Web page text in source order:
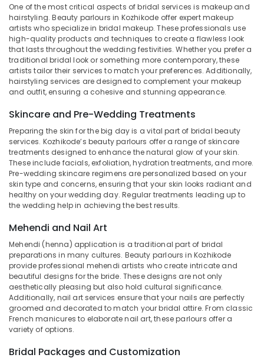
Parlours
Near
Chevarambalam
Women
Beauty
Parlours
Near
Chevarambalam
Beauty
For
Facial
Near
Kirthads
Beauty
Parlours
Bridal
Kirthads
Beauty
Parlours
For
Mehendi
in
Vrindavan
Colony
Beauty
One of the most critical aspects of bridal services is makeup and
hairstyling. Beauty parlours in Kozhikode offer expert makeup
artists who specialize in bridal makeup. These professionals use
high-quality products and techniques to create a flawless look
that lasts throughout the wedding festivities. Whether you prefer a
traditional bridal look or something more contemporary, these
artists tailor their services to match your preferences. Additionally,
hairstyling services are designed to complement your makeup
and outfit, ensuring a cohesive and stunning appearance.
Skincare and Pre-Wedding Treatments
Preparing the skin for the big day is a vital part of bridal beauty
services. Kozhikode’s beauty parlours offer a range of skincare
treatments designed to enhance the natural glow of your skin.
These include facials, exfoliation, hydration treatments, and more.
Pre-wedding skincare regimens are personalized based on your
skin type and concerns, ensuring that your skin looks radiant and
healthy on your wedding day. Regular treatments leading up to
the wedding help in achieving the best results.
Mehendi and Nail Art
Mehendi (henna) application is a traditional part of bridal
preparations in many cultures. Beauty parlours in Kozhikode
provide professional mehendi artists who create intricate and
beautiful designs for the bride. These designs are not only
aesthetically pleasing but also hold cultural significance.
Additionally, nail art services ensure that your nails are perfectly
groomed and decorated to match your bridal attire. From classic
French manicures to elaborate nail art, these parlours offer a
variety of options.
Bridal Packages and Customization